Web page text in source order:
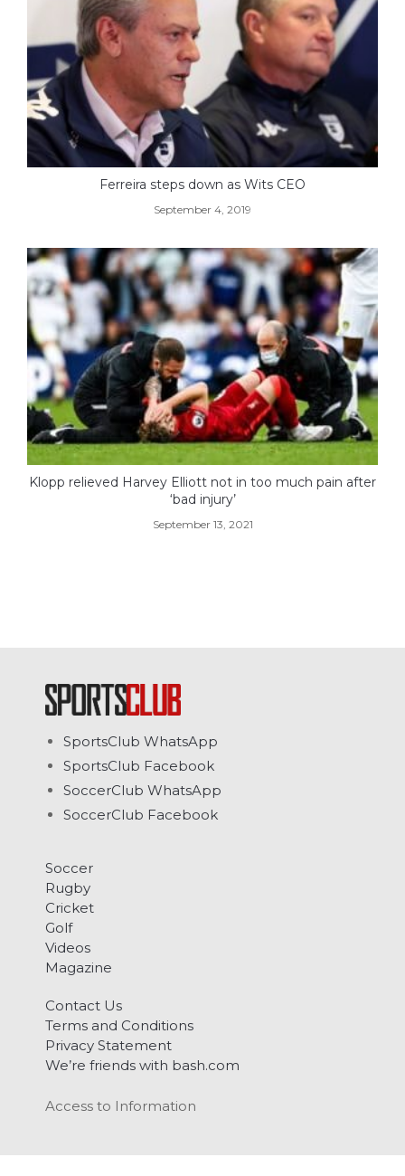
Ferreira steps down as Wits CEO
September 4, 2019
Klopp relieved Harvey Elliott not in too much pain after
‘bad injury’
September 13, 2021
SportsClub WhatsApp
SportsClub Facebook
SoccerClub WhatsApp
SoccerClub Facebook
Soccer
Rugby
Cricket
Golf
Videos
Magazine
Contact Us
Terms and Conditions
Privacy Statement
We’re friends with bash.com
Access to Information